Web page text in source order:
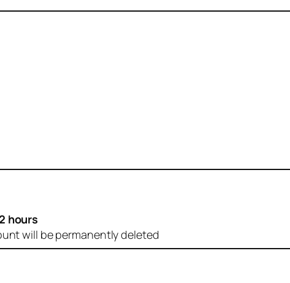
hours
will be permanently deleted